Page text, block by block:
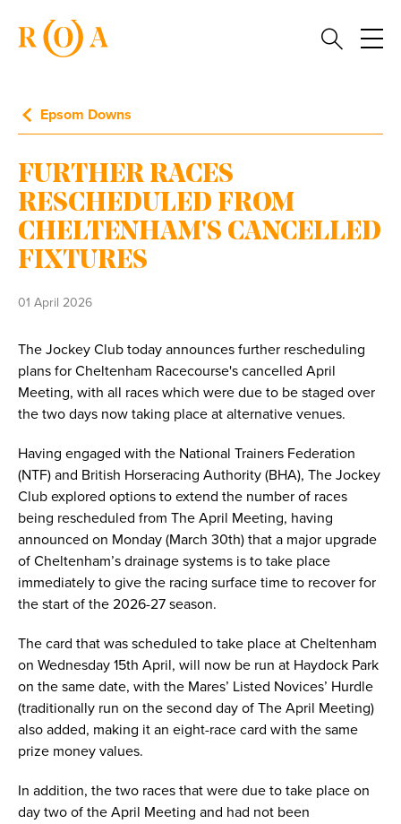
Epsom Downs
FURTHER RACES
RESCHEDULED FROM
CHELTENHAM'S CANCELLED
FIXTURES
01 April 2026
The Jockey Club today announces further rescheduling
plans for Cheltenham Racecourse's cancelled April
Meeting, with all races which were due to be staged over
the two days now taking place at alternative venues.
Having engaged with the National Trainers Federation
(NTF) and British Horseracing Authority (BHA), The Jockey
Club explored options to extend the number of races
being rescheduled from The April Meeting, having
announced on Monday (March 30th) that a major upgrade
of Cheltenham’s drainage systems is to take place
immediately to give the racing surface time to recover for
the start of the 2026-27 season.
The card that was scheduled to take place at Cheltenham
on Wednesday 15th April, will now be run at Haydock Park
on the same date, with the Mares’ Listed Novices’ Hurdle
(traditionally run on the second day of The April Meeting)
also added, making it an eight-race card with the same
prize money values.
In addition, the two races that were due to take place on
day two of the April Meeting and had not been